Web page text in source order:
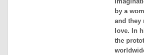
by a
and they
love. In
the